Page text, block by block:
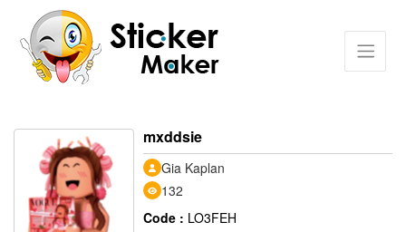
mxddsie
Gia Kaplan
132
Code : LO3FEH